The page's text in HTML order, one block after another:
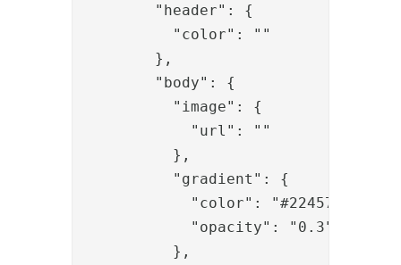
        "header": {
          "color": ""
        },
        "body": {
          "image": {
            "url": ""
          },
          "gradient": {
            "color": "#22457A",
            "opacity": "0.3"
          },